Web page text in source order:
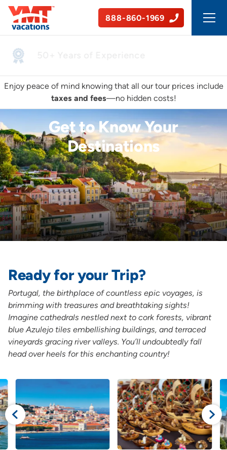
888-860-1969
Enjoy peace of mind knowing that all our tour prices include
taxes and fees—no hidden costs!
Get to Know Your
Destinations
Ready for your Trip?
Portugal, the birthplace of countless epic voyages, is
brimming with treasures and breathtaking sights!
Imagine cathedrals nestled next to cork forests, vibrant
blue Azulejo tiles embellishing buildings, and terraced
vineyards gracing river valleys. You’ll undoubtedly fall
head over heels for this enchanting country!